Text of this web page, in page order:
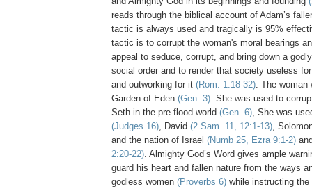
reads through the biblical account of Adam’s
tactic is always used and tragically is 95%
tactic is to corrupt the woman's moral bearings
appeal to seduce, corrupt, and bring down a
social order and to render that society useless
and outworking for it (Rom. 1:18-32). The woman
Garden of Eden (Gen. 3). She was used to
Seth in the pre-flood world (Gen. 6), She was
(Judges 16), David (2 Sam. 11, 12:1-13),
and the nation of Israel (Numb 25, Ezra 9:1-2)
2:20-22). Almighty God’s Word gives ample
guard his heart and fallen nature from the ways
godless women (Proverbs 6) while instructing